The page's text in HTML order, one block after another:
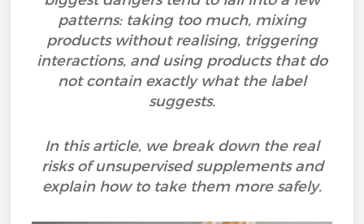
patterns: taking too much, mixing
products without realising, triggering
interactions, and using products that do
not contain exactly what the label
suggests.
In this article, we break down the real
risks of unsupervised supplements and
explain how to take them more safely.